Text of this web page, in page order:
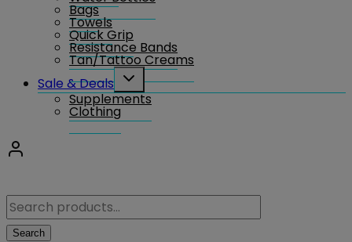
Bags
Towels
Quick Grip
Resistance Bands
Tan/Tattoo Creams
Sale & Deals
Toggle
menu
Supplements
Clothing
Search
for:
Search